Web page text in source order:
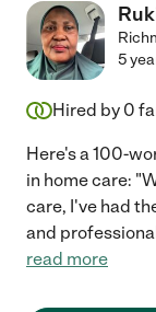
5
Hired by 0
Here's a 100-
in home care:
care, I've had
and
read more